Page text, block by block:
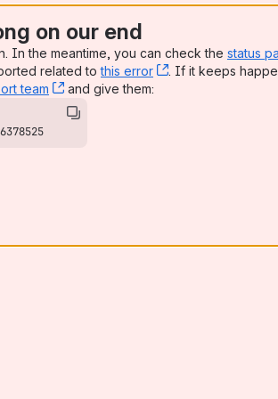
on our end
In the meantime, you can check the status
related tothis error , (opens new
. If it keeps
team , (opens new window)
and give them: